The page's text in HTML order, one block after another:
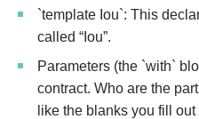
`template Iou`: This
called “Iou”.
Parameters (the `with`
contract. Who are the
like the blanks you fill out